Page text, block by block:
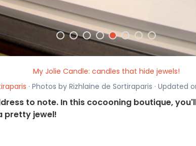
My Jolie Candle: candles that hide jewels!
· Photos by Rizhlaine de Sortiraparis ·
to note. In this cocooning boutique,
pretty jewel!